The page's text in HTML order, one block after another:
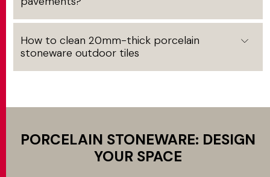
How to clean 20mm-thick porcelain
stoneware outdoor tiles
PORCELAIN STONEWARE: DESIGN
YOUR SPACE